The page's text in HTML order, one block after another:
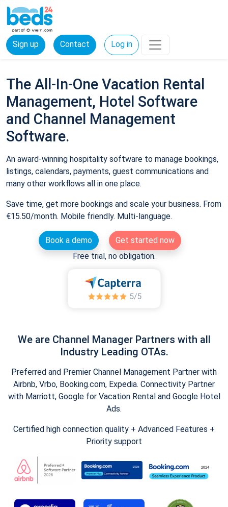
Sign up Contact Log in
The All-In-One Vacation Rental
Management, Hotel Software
and Channel Management
Software.
An award-winning hospitality software to manage bookings,
listings, calendars, payments, guest communications and
many other workflows all in one place.
Save time, get more bookings and scale your business. From
€15.50/month. Mobile friendly. Multi-language.
Book a demo
Get started now
Free trial, no obligation.
We are Channel Manager Partners with all
Industry Leading OTAs.
Preferred and Premier Channel Management Partner with
Airbnb, Vrbo, Booking.com, Expedia. Connectivity Partner
with Marriott, Google for Vacation Rental and Google Hotel
Ads.
Certified high connection quality + Advanced Features +
Priority support